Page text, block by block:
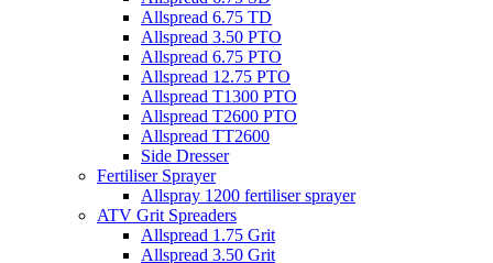
Allspread 6.75 TD
Allspread 3.50 PTO
Allspread 6.75 PTO
Allspread 12.75 PTO
Allspread T1300 PTO
Allspread T2600 PTO
Allspread TT2600
Side Dresser
Fertiliser Sprayer
Allspray 1200 fertiliser sprayer
ATV Grit Spreaders
Allspread 1.75 Grit
Allspread 3.50 Grit